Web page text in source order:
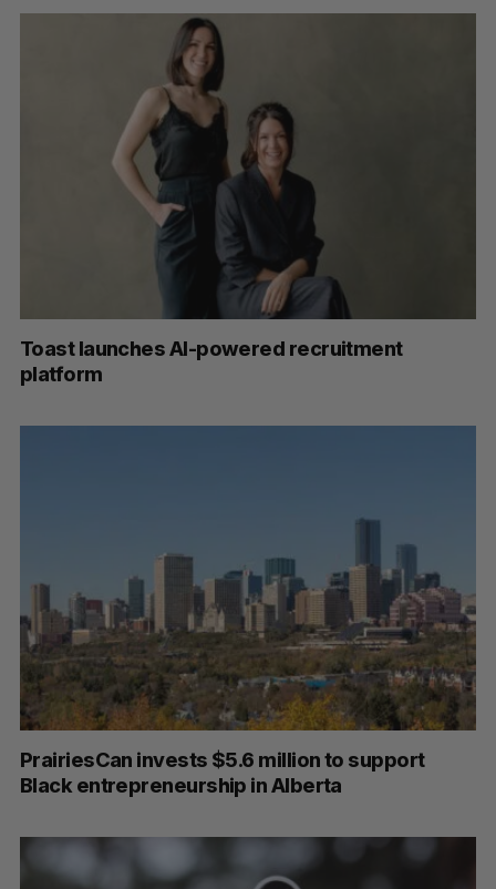
Toast launches AI-powered recruitment
platform
PrairiesCan invests $5.6 million to support
Black entrepreneurship in Alberta